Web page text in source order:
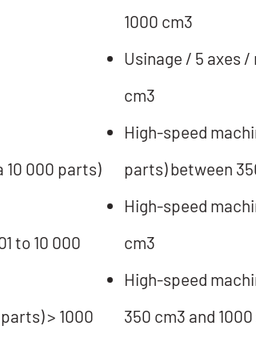
10 000 parts)
to 10 000
> 1000
1000 cm3
Usinage / 5 axes /
cm3
High-speed
parts) between
High-speed
cm3
High-speed
350 cm3 and